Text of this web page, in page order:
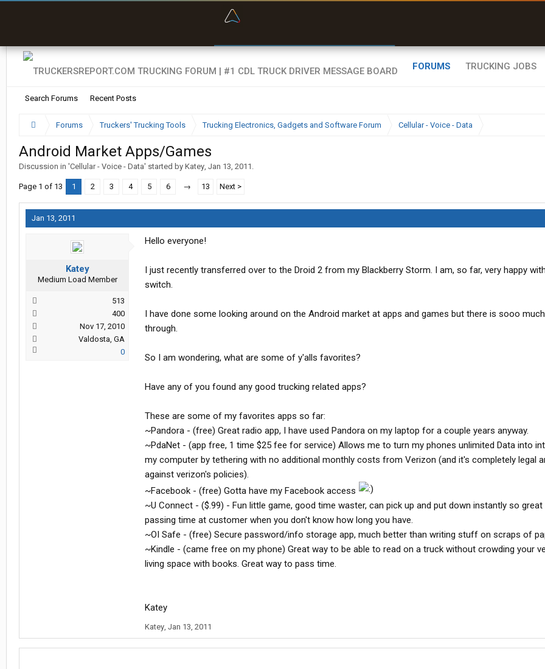
FORUMS
Search Forums Recent Posts
TRUCKING JOBS
Forums Truckers' Trucking Tools Trucking Electronics, Gadgets and Software Forum Cellular - Voice - Data
Android Market Apps/Games
Discussion in 'Cellular - Voice - Data' started by Katey, Jan 13, 2011 .
Page 1 of 13 1 2 3 4 5 6 → 13 Next >
Jan 13, 2011
Katey
Medium Load Member
513
400
Nov 17, 2010
Valdosta, GA
0
Hello everyone!
I just recently transferred over to the Droid 2 from my Blackberry Storm. I am, so far, very happy
switch.
I have done some looking around on the Android market at apps and games but there is sooo
through.
So I am wondering, what are some of y'alls favorites?
Have any of you found any good trucking related apps?
These are some of my favorites apps so far:
~Pandora - (free) Great radio app, I have used Pandora on my laptop for a couple years anyway.
~PdaNet - (app free, 1 time $25 fee for service) Allows me to turn my phones unlimited Data into
my computer by tethering with no additional monthly costs from Verizon (and it's completely legal
against verizon's policies).
~Facebook - (free) Gotta have my Facebook access
~U Connect - ($.99) - Fun little game, good time waster, can pick up and put down instantly so
passing time at customer when you don't know how long you have.
~OI Safe - (free) Secure password/info storage app, much better than writing stuff on scraps of
~Kindle - (came free on my phone) Great way to be able to read on a truck without crowding your
living space with books. Great way to pass time.
Katey
Katey, Jan 13, 2011